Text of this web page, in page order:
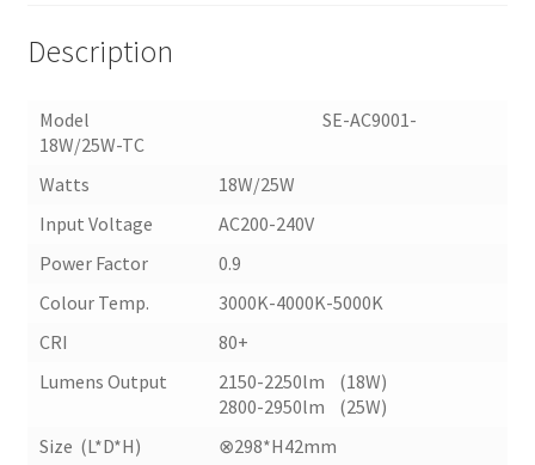
Description
Model SE-AC9001-
18W/25W-TC
Watts
18W/25W
Input Voltage
AC200-240V
Power Factor
0.9
Colour Temp.
3000K-4000K-5000K
CRI
80+
Lumens Output
2150-2250lm (18W)
2800-2950lm (25W)
Size (L*D*H)
⊗298*H42mm